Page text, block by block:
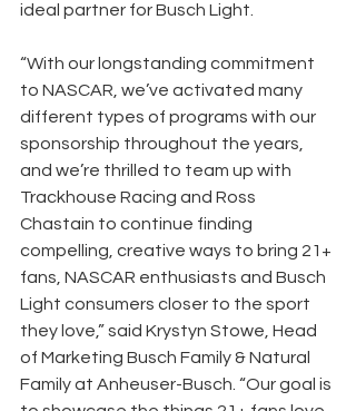
ideal partner for Busch Light.
“With our longstanding commitment
to NASCAR, we’ve activated many
different types of programs with our
sponsorship throughout the years,
and we’re thrilled to team up with
Trackhouse Racing and Ross
Chastain to continue finding
compelling, creative ways to bring 21+
fans, NASCAR enthusiasts and Busch
Light consumers closer to the sport
they love,” said Krystyn Stowe, Head
of Marketing Busch Family & Natural
Family at Anheuser-Busch. “Our goal is